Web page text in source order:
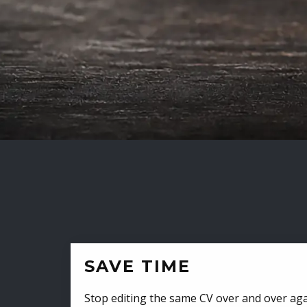
SAVE TIME
Stop editing the same CV over and over